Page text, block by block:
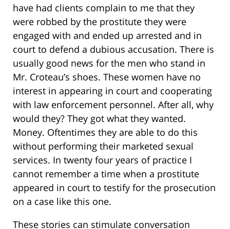
have had clients complain to me that they
were robbed by the prostitute they were
engaged with and ended up arrested and in
court to defend a dubious accusation. There is
usually good news for the men who stand in
Mr. Croteau’s shoes. These women have no
interest in appearing in court and cooperating
with law enforcement personnel. After all, why
would they? They got what they wanted.
Money. Oftentimes they are able to do this
without performing their marketed sexual
services. In twenty four years of practice I
cannot remember a time when a prostitute
appeared in court to testify for the prosecution
on a case like this one.
These stories can stimulate conversation